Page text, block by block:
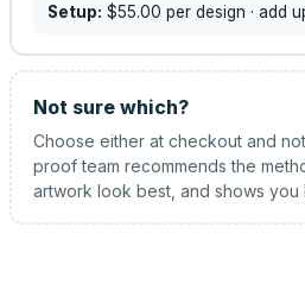
Setup: $55.00 per design · add
Not sure which?
Choose either at checkout and
proof team recommends the
artwork look best, and shows you